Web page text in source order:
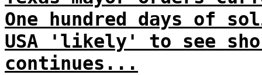
One hundred days of
USA 'likely' to see
continues...